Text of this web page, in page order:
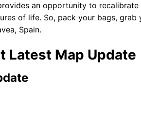
an opportunity to recalibrate
of life. So, pack your bags, grab
Spain.
Latest Map Update